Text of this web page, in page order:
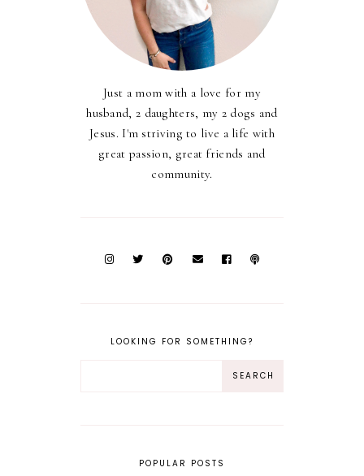
Just a mom with a love for my
husband, 2 daughters, my 2 dogs and
Jesus. I'm striving to live a life with
great passion, great friends and
community.
LOOKING FOR SOMETHING?
POPULAR POSTS